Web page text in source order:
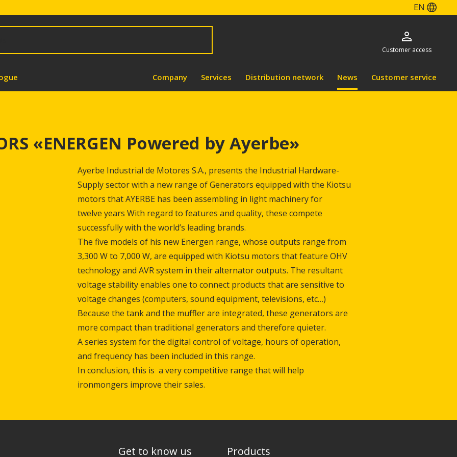
EN
Customer access
Company Services Distribution network News Customer service
«ENERGEN Powered by Ayerbe»
Ayerbe Industrial de Motores S.A., presents the Industrial Hardware-
Supply sector with a new range of Generators equipped with the Kiotsu
motors that AYERBE has been assembling in light machinery for
twelve years With regard to features and quality, these compete
successfully with the world’s leading brands.
The five models of his new Energen range, whose outputs range from
3,300 W to 7,000 W, are equipped with Kiotsu motors that feature OHV
technology and AVR system in their alternator outputs. The resultant
voltage stability enables one to connect products that are sensitive to
voltage changes (computers, sound equipment, televisions, etc…)
Because the tank and the muffler are integrated, these generators are
more compact than traditional generators and therefore quieter.
A series system for the digital control of voltage, hours of operation,
and frequency has been included in this range.
In conclusion, this is a very competitive range that will help
ironmongers improve their sales.
Get to know us Products